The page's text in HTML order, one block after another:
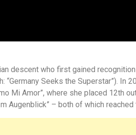
descent who first gained
“Germany Seeks the Superstar”). In
Mi Amor”, where she placed 12th
Augenblick” – both of which reached